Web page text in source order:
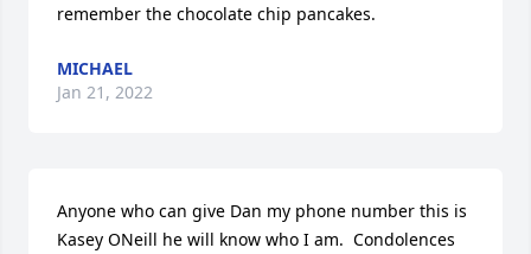
remember the chocolate chip pancakes.
MICHAEL
Jan 21, 2022
Anyone who can give Dan my phone number this is
Kasey ONeill he will know who I am.  Condolences